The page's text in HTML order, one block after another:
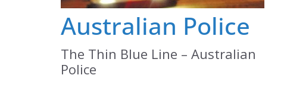
Australian Police
The Thin Blue Line – Australian
Police